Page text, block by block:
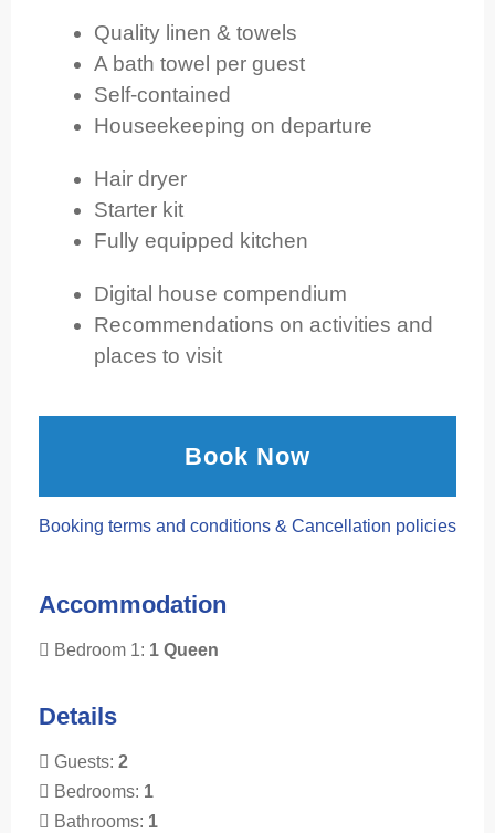
Quality linen & towels
A bath towel per guest
Self-contained
Houseekeeping on departure
Hair dryer
Starter kit
Fully equipped kitchen
Digital house compendium
Recommendations on activities and
places to visit
Book Now
Booking terms and conditions & Cancellation policies
Accommodation
Bedroom 1: 1 Queen
Details
Guests: 2
Bedrooms: 1
Bathrooms: 1